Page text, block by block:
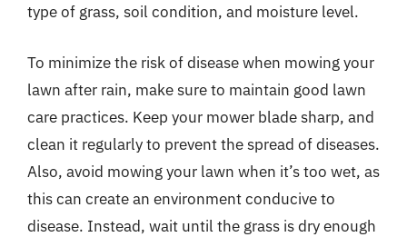
type of grass, soil condition, and moisture level.
To minimize the risk of disease when mowing your
lawn after rain, make sure to maintain good lawn
care practices. Keep your mower blade sharp, and
clean it regularly to prevent the spread of diseases.
Also, avoid mowing your lawn when it’s too wet, as
this can create an environment conducive to
disease. Instead, wait until the grass is dry enough